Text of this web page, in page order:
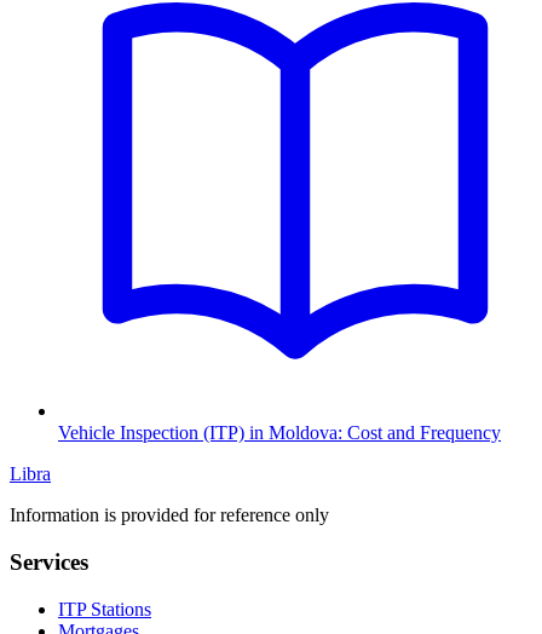
Vehicle Inspection (ITP) in Moldova: Cost and Frequency
Libra
Information is provided for reference only
Services
ITP Stations